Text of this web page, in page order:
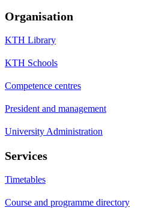
Organisation
KTH Library
KTH Schools
Competence centres
President and management
University Administration
Services
Timetables
Course and programme directory